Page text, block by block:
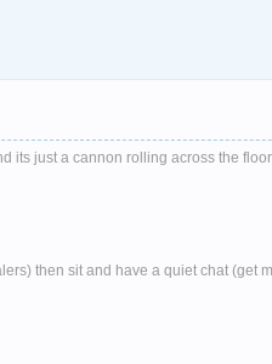
its just a cannon rolling across the
then sit and have a quiet chat (get